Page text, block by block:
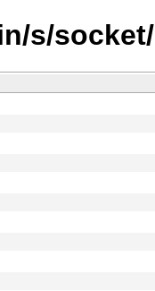
s/socket/